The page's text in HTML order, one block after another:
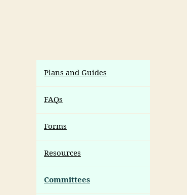
Plans and Guides
FAQs
Forms
Resources
Committees